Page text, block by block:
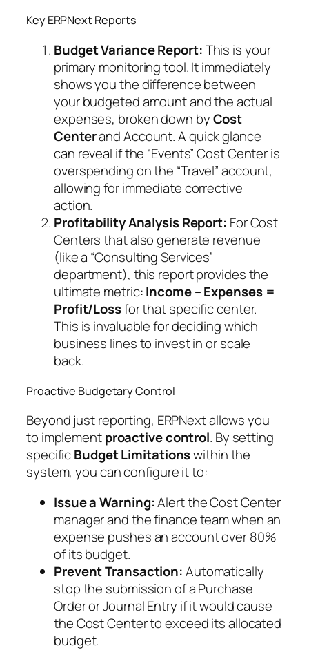
Key ERPNext Reports
Budget Variance Report:This is your
primary monitoring tool. It immediately
shows you the difference between
your budgeted amount and the actual
expenses, broken down byCost
Centerand Account. A quick glance
can reveal if the “Events” Cost Center is
overspending on the “Travel” account,
allowing for immediate corrective
action.
Profitability Analysis Report: For Cost
Centers that also generate revenue
(like a “Consulting Services”
department), this report provides the
ultimate metric:Income – Expenses =
Profit/Lossfor that specific center.
This is invaluable for deciding which
business lines to invest in or scale
back.
Proactive Budgetary Control
Beyond just reporting, ERPNext allows you
to implementproactive control. By setting
specificBudget Limitationswithin the
system, you can configure it to:
Issue a Warning:Alert the Cost Center
manager and the finance team when an
expense pushes an account over 80%
of its budget.
Prevent Transaction:Automatically
stop the submission of a Purchase
Order or Journal Entry if it would cause
the Cost Center to exceed its allocated
budget.